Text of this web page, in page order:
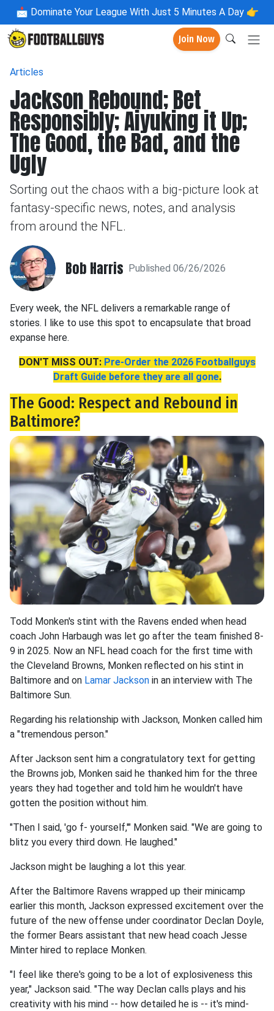
📩 Dominate Your League With Just 5 Minutes A Day 👉
Join Now
Articles
Jackson Rebound; Bet
Responsibly; Aiyuking it Up;
The Good, the Bad, and the
Ugly
Sorting out the chaos with a big-picture look at
fantasy-specific news, notes, and analysis
from around the NFL.
Bob Harris Published 06/26/2026
Every week, the NFL delivers a remarkable range of
stories. I like to use this spot to encapsulate that broad
expanse here.
DON'T MISS OUT: Pre-Order the 2026 Footballguys
Draft Guide before they are all gone.
The Good: Respect and Rebound in
Baltimore?
Todd Monken's stint with the Ravens ended when head
coach John Harbaugh was let go after the team finished 8-
9 in 2025. Now an NFL head coach for the first time with
the Cleveland Browns, Monken reflected on his stint in
Baltimore and on Lamar Jackson in an interview with The
Baltimore Sun.
Regarding his relationship with Jackson, Monken called him
a "tremendous person."
After Jackson sent him a congratulatory text for getting
the Browns job, Monken said he thanked him for the three
years they had together and told him he wouldn't have
gotten the position without him.
"Then I said, 'go f- yourself,'" Monken said. "We are going to
blitz you every third down. He laughed."
Jackson might be laughing a lot this year.
After the Baltimore Ravens wrapped up their minicamp
earlier this month, Jackson expressed excitement over the
future of the new offense under coordinator Declan Doyle,
the former Bears assistant that new head coach Jesse
Minter hired to replace Monken.
"I feel like there's going to be a lot of explosiveness this
year," Jackson said. "The way Declan calls plays and his
creativity with his mind -- how detailed he is -- it's mind-